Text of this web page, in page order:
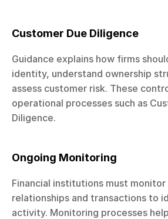
Customer Due Diligence
Guidance explains how firms
identity, understand ownership
assess customer risk. These
operational processes such as
Diligence.
Ongoing Monitoring
Financial institutions must
relationships and transactions to
activity. Monitoring processes